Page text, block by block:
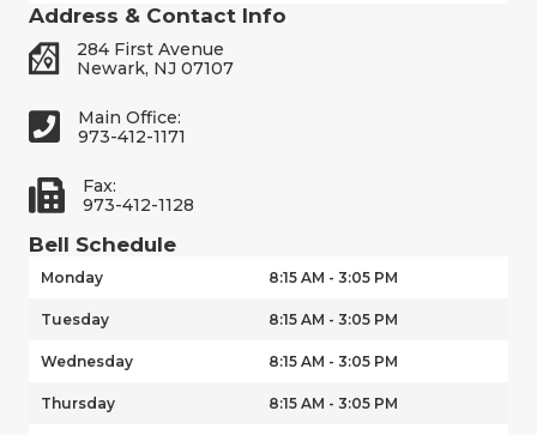
Address & Contact Info
284 First Avenue
Newark, NJ 07107
Main Office:
973-412-1171
Fax:
973-412-1128
Bell Schedule
Monday 8:15 AM - 3:05 PM
Tuesday 8:15 AM - 3:05 PM
Wednesday 8:15 AM - 3:05 PM
Thursday 8:15 AM - 3:05 PM